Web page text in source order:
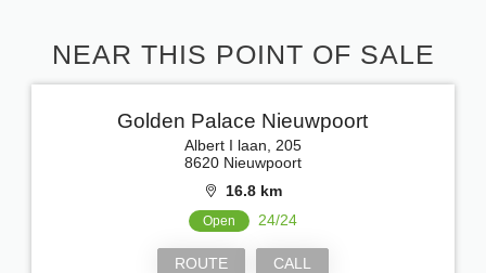
NEAR THIS POINT OF SALE
Golden Palace Nieuwpoort
Albert I laan, 205
8620 Nieuwpoort
16.8 km
Open 24/24
ROUTE CALL